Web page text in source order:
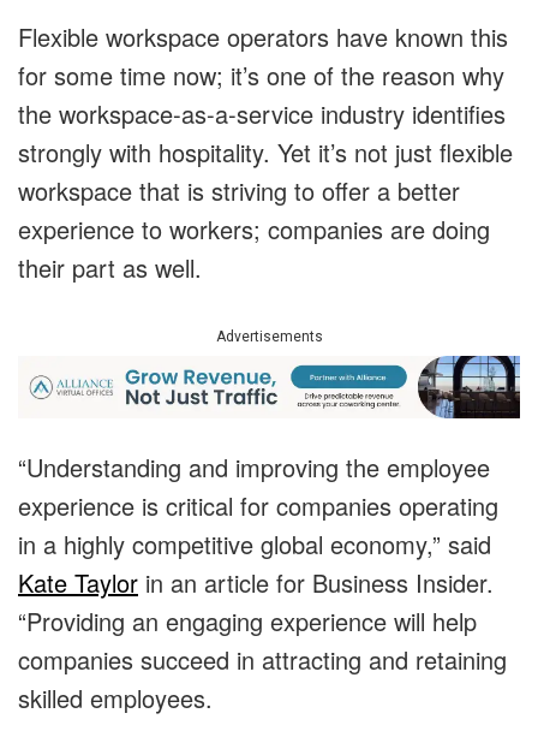
Flexible workspace operators have known this
for some time now; it’s one of the reason why
the workspace-as-a-service industry identifies
strongly with hospitality. Yet it’s not just flexible
workspace that is striving to offer a better
experience to workers; companies are doing
their part as well.
Advertisements
“Understanding and improving the employee
experience is critical for companies operating
in a highly competitive global economy,” said
Kate Taylor in an article for Business Insider.
“Providing an engaging experience will help
companies succeed in attracting and retaining
skilled employees.